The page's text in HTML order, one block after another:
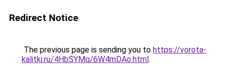
Redirect Notice
The previous page is sending you to https://vorota-
kalitki.ru/4HbSYMq/6W4mDAo.html.